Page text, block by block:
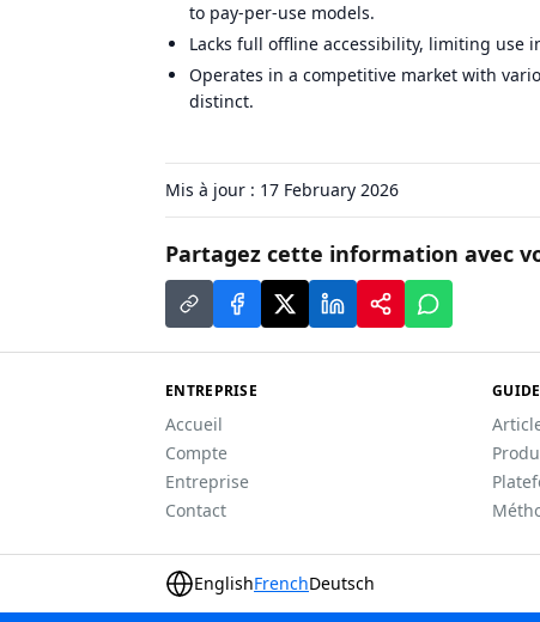
to pay-per-use models.
Lacks full offline accessibility, limiting use
Operates in a competitive market with
distinct.
Mis à jour : 17 February 2026
Partagez cette information avec
ENTREPRISE
Accueil
Compte
Entreprise
Contact
EnglishFrenchDeutsch